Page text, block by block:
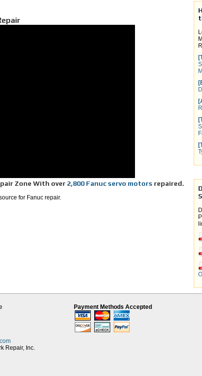
Zone With over 2,800 Fanuc servo motors repaired.
for Fanuc repair.
can save you money and decrease your downtime.
Repair, Inc.
Payment Methods Accepted